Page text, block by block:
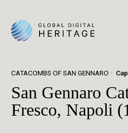
CATACOMBS OF SAN GENNARO
San Gennaro
Fresco, Napoli